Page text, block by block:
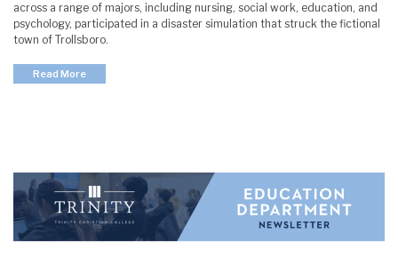
across a range of majors, including nursing, social work, education, and
psychology, participated in a disaster simulation that struck the fictional
town of Trollsboro.
Read More